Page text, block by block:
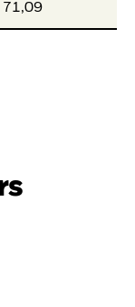
71,09